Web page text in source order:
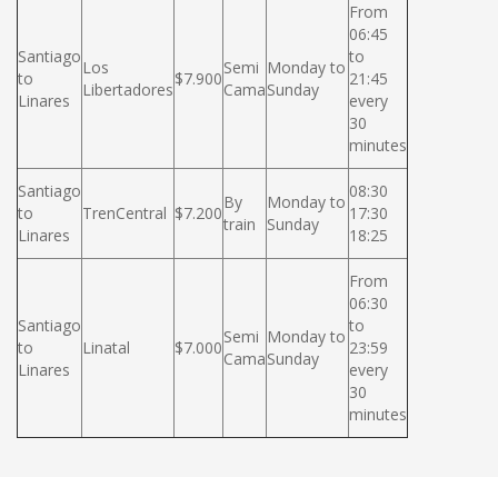
Santiago
to
Linares
Los
Libertadores
$7.900
Semi
Cama
Monday to
Sunday
From
06:45
to
21:45
every
30
minutes
Santiago
to
Linares
TrenCentral $7.200
By
train
Monday to
Sunday
08:30
17:30
18:25
Santiago
to
Linares
Linatal $7.000
Semi
Cama
Monday to
Sunday
From
06:30
to
23:59
every
30
minutes